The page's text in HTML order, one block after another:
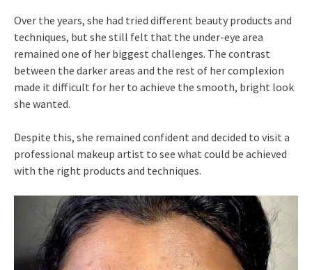
Over the years, she had tried different beauty products and
techniques, but she still felt that the under-eye area
remained one of her biggest challenges. The contrast
between the darker areas and the rest of her complexion
made it difficult for her to achieve the smooth, bright look
she wanted.
Despite this, she remained confident and decided to visit a
professional makeup artist to see what could be achieved
with the right products and techniques.